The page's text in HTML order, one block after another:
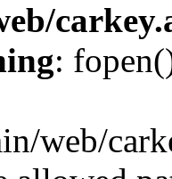
:
web/